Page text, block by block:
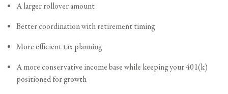
A larger rollover amount
Better coordination with retirement timing
More efficient tax planning
A more conservative income base while keeping your 401(k)
positioned for growth